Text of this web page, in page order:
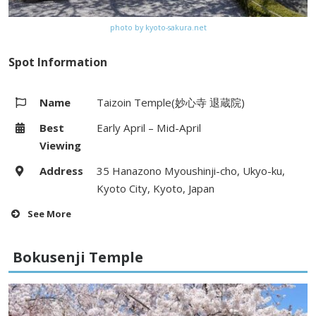
photo by kyoto-sakura.net
Spot Information
Name
Taizoin Temple(妙心寺 退蔵院)
Best
Viewing
Early April – Mid-April
Address
35 Hanazono Myoushinji-cho, Ukyo-ku,
Kyoto City, Kyoto, Japan
See More
Fees
Adults 500yen, Elementary and
Junior high school students 300yen /
(Night visit) Junior high school
Bokusenji Temple